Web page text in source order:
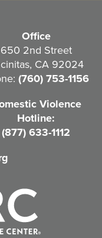
Office
650 2nd Street
CA 92024
(760) 753-1156
Violence
Hotline:
(877) 633-1112